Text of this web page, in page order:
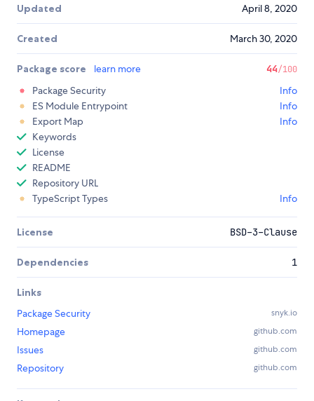
Updated April 8, 2020
Created March 30, 2020
Package score learn more 44/100
Package Security
Info
ES Module Entrypoint
Info
Export Map
Info
Keywords
License
README
Repository URL
TypeScript Types
Info
License BSD-3-Clause
Dependencies 1
Links
Package Security
snyk.io
Homepage github.com
Issues github.com
Repository github.com